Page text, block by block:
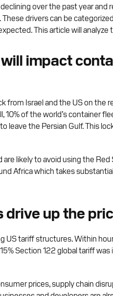
over the past year and
drivers can be
This article will
impact
from Israel and the US on
10% of the world’s container
leave the Persian Gulf. This
likely to avoid using the
Africa which takes
up the
tariff structures. Within
Section 122 global tariff
prices, supply chain